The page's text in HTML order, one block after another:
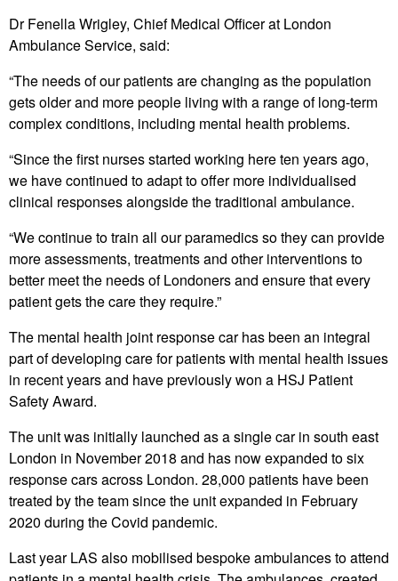
Dr Fenella Wrigley, Chief Medical Officer at London
Ambulance Service, said:
“The needs of our patients are changing as the population
gets older and more people living with a range of long-term
complex conditions, including mental health problems.
“Since the first nurses started working here ten years ago,
we have continued to adapt to offer more individualised
clinical responses alongside the traditional ambulance.
“We continue to train all our paramedics so they can provide
more assessments, treatments and other interventions to
better meet the needs of Londoners and ensure that every
patient gets the care they require.”
The mental health joint response car has been an integral
part of developing care for patients with mental health issues
in recent years and have previously won a HSJ Patient
Safety Award.
The unit was initially launched as a single car in south east
London in November 2018 and has now expanded to six
response cars across London. 28,000 patients have been
treated by the team since the unit expanded in February
2020 during the Covid pandemic.
Last year LAS also mobilised bespoke ambulances to attend